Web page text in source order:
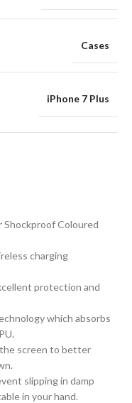
Shockproof Coloured
charging
protection and
which absorbs
screen to better
slipping in damp
in your hand.
Cases
iPhone 7 Plus